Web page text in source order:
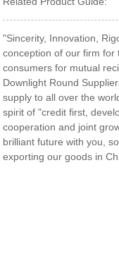
"Sincerity, Innovation,
conception of our firm for
consumers for mutual
Downlight Round
supply to all over the
spirit of "credit first,
cooperation and joint
brilliant future with you,
exporting our goods in